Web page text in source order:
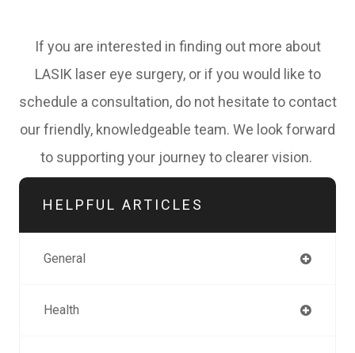
If you are interested in finding out more about
LASIK laser eye surgery, or if you would like to
schedule a consultation, do not hesitate to contact
our friendly, knowledgeable team. We look forward
to supporting your journey to clearer vision.
HELPFUL ARTICLES
General
Health